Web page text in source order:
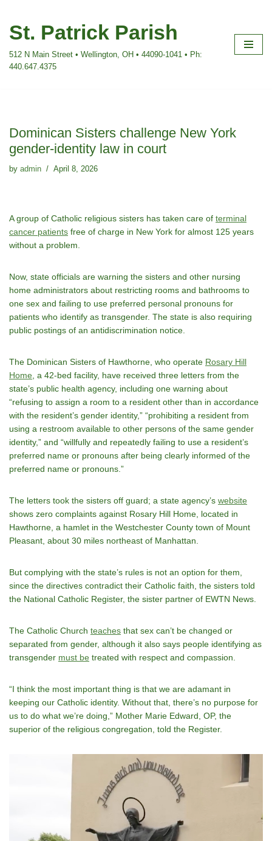
Skip
content
St. Patrick Parish
512 N Main Street • Wellington, OH • 44090-1041 • Ph:
440.647.4375
Dominican Sisters challenge New York
gender-identity law in court
by admin April 8, 2026
A group of Catholic religious sisters has taken care of terminal
cancer patients free of charge in New York for almost 125 years
without a problem.
Now, state officials are warning the sisters and other nursing
home administrators about restricting rooms and bathrooms to
one sex and failing to use preferred personal pronouns for
patients who identify as transgender. The state is also requiring
public postings of an antidiscrimination notice.
The Dominican Sisters of Hawthorne, who operate Rosary Hill
Home , a 42-bed facility, have received three letters from the
state’s public health agency, including one warning about
“refusing to assign a room to a resident other than in accordance
with the resident’s gender identity,” “prohibiting a resident from
using a restroom available to other persons of the same gender
identity,” and “willfully and repeatedly failing to use a resident’s
preferred name or pronouns after being clearly informed of the
preferred name or pronouns.”
The letters took the sisters off guard; a state agency’s website
shows zero complaints against Rosary Hill Home, located in
Hawthorne, a hamlet in the Westchester County town of Mount
Pleasant, about 30 miles northeast of Manhattan.
But complying with the state’s rules is not an option for them,
since the directives contradict their Catholic faith, the sisters told
the National Catholic Register, the sister partner of EWTN News.
The Catholic Church teaches that sex can’t be changed or
separated from gender, although it also says people identifying as
transgender must be treated with respect and compassion.
“I think the most important thing is that we are adamant in
keeping our Catholic identity. Without that, there’s no purpose for
us to do what we’re doing,” Mother Marie Edward, OP, the
superior of the religious congregation, told the Register.